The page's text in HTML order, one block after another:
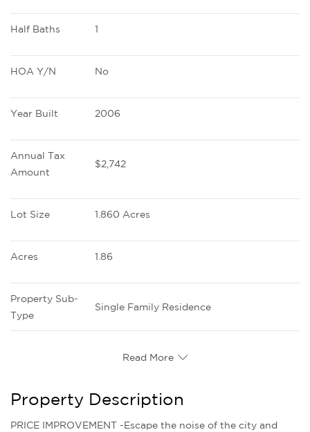
Half Baths 1
HOA Y/N No
Year Built 2006
Annual Tax
Amount
$2,742
Lot Size 1.860 Acres
Acres 1.86
Property Sub-
Type
Single Family Residence
Read More
Property Description
PRICE IMPROVEMENT -Escape the noise of the city and